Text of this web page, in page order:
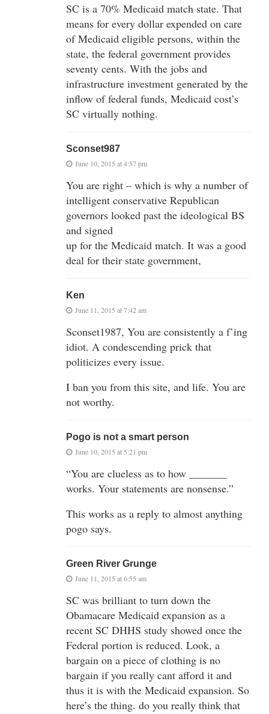
SC is a 70% Medicaid match state. That
means for every dollar expended on care
of Medicaid eligible persons, within the
state, the federal government provides
seventy cents. With the jobs and
infrastructure investment generated by the
inflow of federal funds, Medicaid cost’s
SC virtually nothing.
Sconset987
June 10, 2015 at 4:57 pm
You are right – which is why a number of
intelligent conservative Republican
governors looked past the ideological BS
and signed
up for the Medicaid match. It was a good
deal for their state government,
Ken
June 11, 2015 at 7:42 am
Sconset1987, You are consistently a f’ing
idiot. A condescending prick that
politicizes every issue.
I ban you from this site, and life. You are
not worthy.
Pogo is not a smart person
June 10, 2015 at 5:21 pm
“You are clueless as to how _______
works. Your statements are nonsense.”
This works as a reply to almost anything
pogo says.
Green River Grunge
June 11, 2015 at 6:55 am
SC was brilliant to turn down the
Obamacare Medicaid expansion as a
recent SC DHHS study showed once the
Federal portion is reduced. Look, a
bargain on a piece of clothing is no
bargain if you really cant afford it and
thus it is with the Medicaid expansion. So
here’s the thing. do you really think that